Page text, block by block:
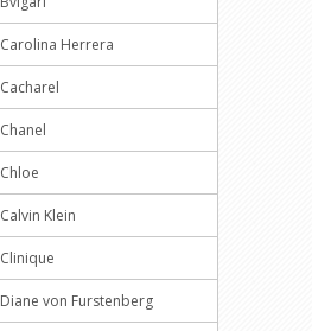
Carolina Herrera
Cacharel
Chanel
Chloe
Calvin Klein
Clinique
Diane von Furstenberg